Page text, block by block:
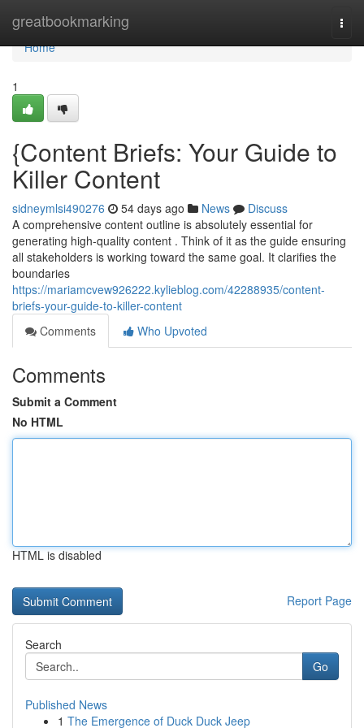
greatbookmarking
Home
Home
1
{Content Briefs: Your Guide to
Killer Content
sidneymlsi490276 54 days ago News
Discuss
A comprehensive content outline is absolutely essential for
generating high-quality content . Think of it as the guide ensuring
all stakeholders is working toward the same goal. It clarifies the
boundaries
https://mariamcvew926222.kylieblog.com/42288935/content-
briefs-your-guide-to-killer-content
Comments
Who Upvoted
Comments
Submit a Comment
No HTML
HTML is disabled
Report Page
Search
Go
Published News
1 The Emergence of Duck Duck Jeep